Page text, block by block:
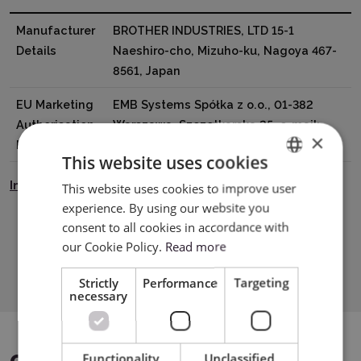
Manufacturer
Details
BROTHER INDUSTRIES, LTD 15-1
Naeshiro-cho, Mizuho-ku, Nagoya 467-
8561, Japan
EU Marketing
Authorisation
Holder
EMB Systems Spółka z o.o., 01-382
Warszawa, Szczotkarska 25, e-mail:
Instrukcja Bezpieczeństwa
Download PDF
ENGLISH
×
This website uses cookies
This website uses cookies to improve user
experience. By using our website you
consent to all cookies in accordance with
our Cookie Policy. Read more
Strictly
necessary
Performance Targeting